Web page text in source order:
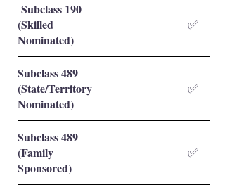
Subclass 190
(Skilled
Nominated)
✅
Subclass 489
(State/Territory
Nominated)
✅
Subclass 489
(Family
Sponsored)
✅